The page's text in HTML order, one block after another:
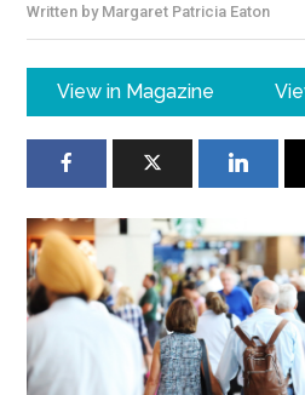
Written by Margaret Patricia Eaton
View in Magazine